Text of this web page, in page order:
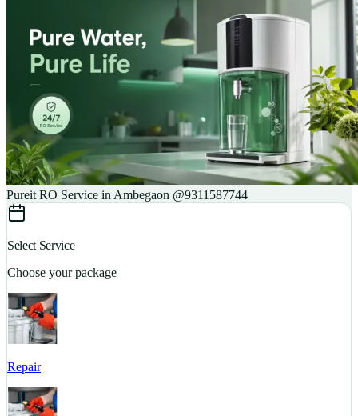
Pureit RO Service in Ambegaon @9311587744
Select Service
Choose your package
Repair